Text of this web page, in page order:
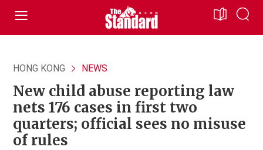
HONG KONG NEWS
New child abuse reporting law
nets 176 cases in first two
quarters; official sees no misuse
of rules